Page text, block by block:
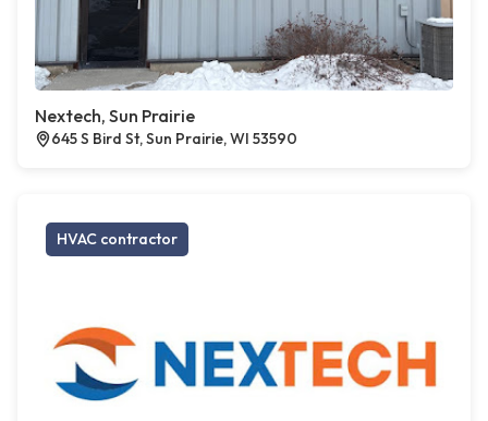
Nextech, Sun Prairie
645 S Bird St, Sun Prairie, WI 53590
HVAC contractor